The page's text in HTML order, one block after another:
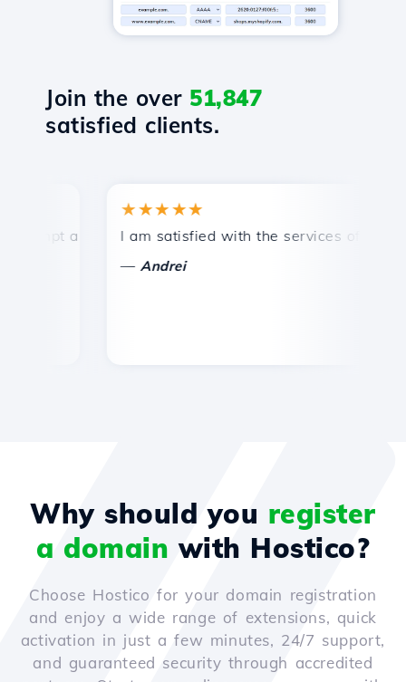
Join the over 51,847
satisfied clients.
and efficient technical support.
★★★★★
I am satisfied with the services offered by
Andrei
Why should you register
a domain with Hostico?
Choose Hostico for your domain registration
and enjoy a wide range of extensions, quick
activation in just a few minutes, 24/7 support,
and guaranteed security through accredited